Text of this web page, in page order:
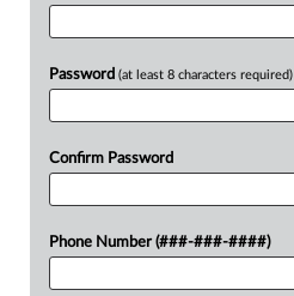
Password (at least 8 characters required)
Confirm Password
Phone Number (###-###-####)